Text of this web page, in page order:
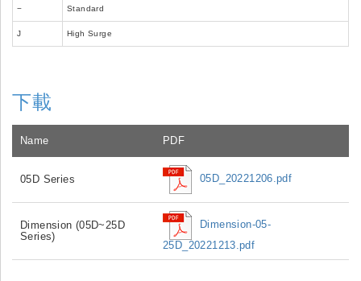
− Standard
J High Surge
下載
Name PDF
05D Series 05D_20221206.pdf
Dimension (05D~25D
Series)
Dimension-05-
25D_20221213.pdf